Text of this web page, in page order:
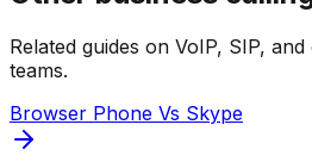
Related guides on VoIP, SIP,
teams.
Browser Phone Vs Skype